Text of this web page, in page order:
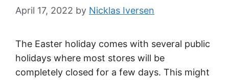
April 17, 2022 by Nicklas Iversen
The Easter holiday comes with several public
holidays where most stores will be
completely closed for a few days. This might